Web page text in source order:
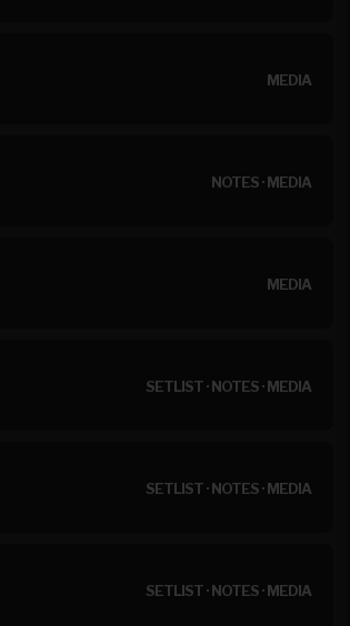
MEDIA
NOTES·MEDIA
MEDIA
SETLIST·NOTES·MEDIA
SETLIST·NOTES·MEDIA
SETLIST·NOTES·MEDIA